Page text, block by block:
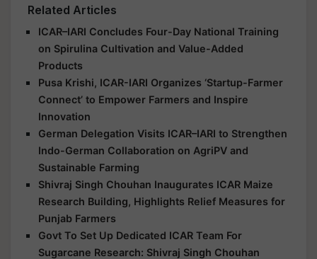
Related Articles
ICAR–IARI Concludes Four-Day National Training
on Spirulina Cultivation and Value-Added
Products
Pusa Krishi, ICAR-IARI Organizes ‘Startup-Farmer
Connect’ to Empower Farmers and Inspire
Innovation
German Delegation Visits ICAR–IARI to Strengthen
Indo-German Collaboration on AgriPV and
Sustainable Farming
Shivraj Singh Chouhan Inaugurates ICAR Maize
Research Building, Highlights Relief Measures for
Punjab Farmers
Govt To Set Up Dedicated ICAR Team For
Sugarcane Research: Shivraj Singh Chouhan